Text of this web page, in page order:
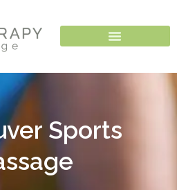
Sports